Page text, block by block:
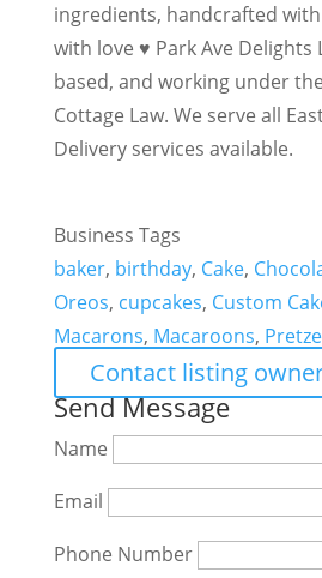
ingredients, handcrafted
with love ♥ Park Ave Delights
based, and working under
Cottage Law. We serve all
Delivery services available.
Business Tags
baker, birthday, Cake,
Oreos, cupcakes, Custom
Macarons, Macaroons,
Contact listing
Send Message
Name
Email
Phone Number